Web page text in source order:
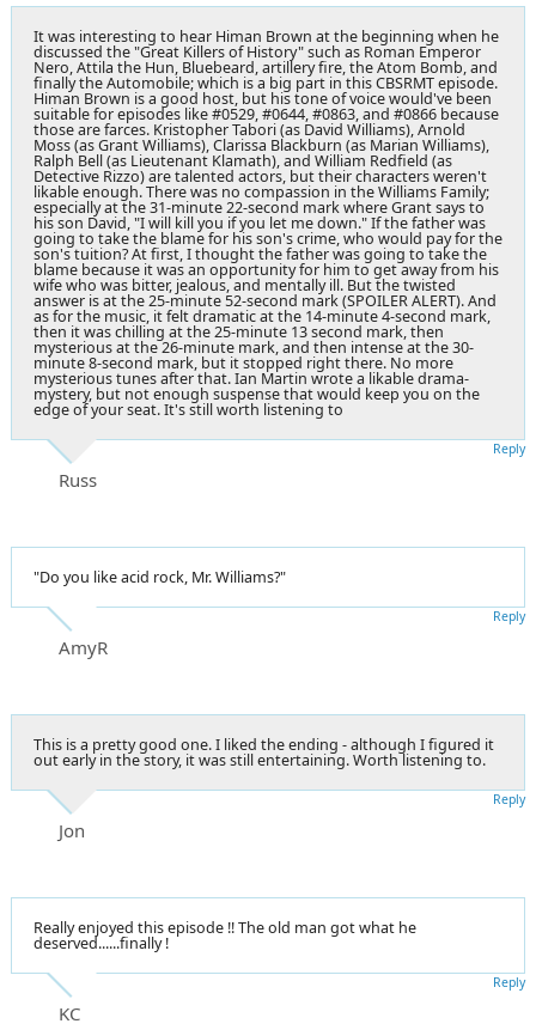
It was interesting to hear Himan Brown at the beginning when he
discussed the "Great Killers of History" such as Roman Emperor
Nero, Attila the Hun, Bluebeard, artillery fire, the Atom Bomb, and
finally the Automobile; which is a big part in this CBSRMT episode.
Himan Brown is a good host, but his tone of voice would've been
suitable for episodes like #0529, #0644, #0863, and #0866 because
those are farces. Kristopher Tabori (as David Williams), Arnold
Moss (as Grant Williams), Clarissa Blackburn (as Marian Williams),
Ralph Bell (as Lieutenant Klamath), and William Redfield (as
Detective Rizzo) are talented actors, but their characters weren't
likable enough. There was no compassion in the Williams Family;
especially at the 31-minute 22-second mark where Grant says to
his son David, "I will kill you if you let me down." If the father was
going to take the blame for his son's crime, who would pay for the
son's tuition? At first, I thought the father was going to take the
blame because it was an opportunity for him to get away from his
wife who was bitter, jealous, and mentally ill. But the twisted
answer is at the 25-minute 52-second mark (SPOILER ALERT). And
as for the music, it felt dramatic at the 14-minute 4-second mark,
then it was chilling at the 25-minute 13 second mark, then
mysterious at the 26-minute mark, and then intense at the 30-
minute 8-second mark, but it stopped right there. No more
mysterious tunes after that. Ian Martin wrote a likable drama-
mystery, but not enough suspense that would keep you on the
edge of your seat. It's still worth listening to
Russ
Reply
"Do you like acid rock, Mr. Williams?"
AmyR
Reply
This is a pretty good one. I liked the ending - although I figured it
out early in the story, it was still entertaining. Worth listening to.
Jon
Reply
Really enjoyed this episode !! The old man got what he
deserved......finally !
KC
Reply